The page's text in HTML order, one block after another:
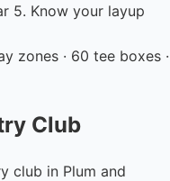
5. Know your layup
zones · 60 tee boxes ·
Club
club in Plum and